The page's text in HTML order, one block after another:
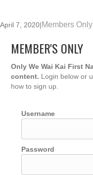
April 7, 2020|Members Only
MEMBER'S ONLY
Only We Wai Kai First
content. Login below or
how to sign up.
Username
Password